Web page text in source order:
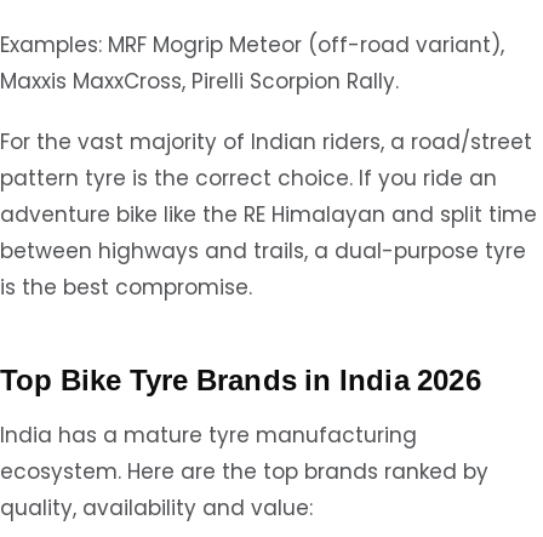
Examples: MRF Mogrip Meteor (off-road variant),
Maxxis MaxxCross, Pirelli Scorpion Rally.
For the vast majority of Indian riders, a road/street
pattern tyre is the correct choice. If you ride an
adventure bike like the RE Himalayan and split time
between highways and trails, a dual-purpose tyre
is the best compromise.
Top Bike Tyre Brands in India 2026
India has a mature tyre manufacturing
ecosystem. Here are the top brands ranked by
quality, availability and value: